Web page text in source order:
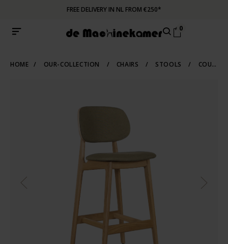
FREE DELIVERY IN NL FROM €250*
0
HOME / OUR-COLLECTION / CHAIRS / STOOLS / COUNTER-BARSTOOLS